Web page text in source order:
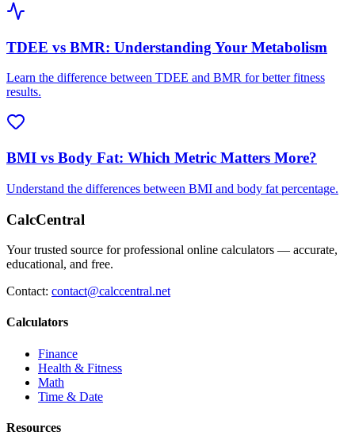
TDEE vs BMR: Understanding Your Metabolism
Learn the difference between TDEE and BMR for better fitness
results.
BMI vs Body Fat: Which Metric Matters More?
Understand the differences between BMI and body fat percentage.
CalcCentral
Your trusted source for professional online calculators — accurate,
educational, and free.
Contact: contact@calccentral.net
Calculators
Finance
Health & Fitness
Math
Time & Date
Resources